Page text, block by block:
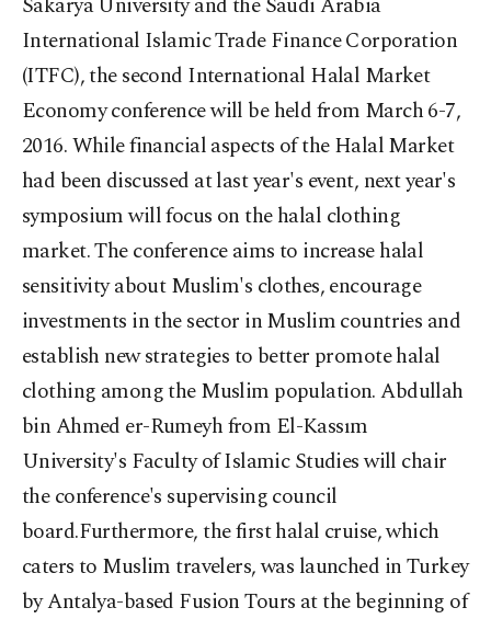
International Islamic Trade Finance Corporation
(ITFC), the second International Halal Market
Economy conference will be held from March 6-7,
2016. While financial aspects of the Halal Market
had been discussed at last year's event, next year's
symposium will focus on the halal clothing
market. The conference aims to increase halal
sensitivity about Muslim's clothes, encourage
investments in the sector in Muslim countries and
establish new strategies to better promote halal
clothing among the Muslim population. Abdullah
bin Ahmed er-Rumeyh from El-Kassım
University's Faculty of Islamic Studies will chair
the conference's supervising council
board.Furthermore, the first halal cruise, which
caters to Muslim travelers, was launched in Turkey
by Antalya-based Fusion Tours at the beginning of